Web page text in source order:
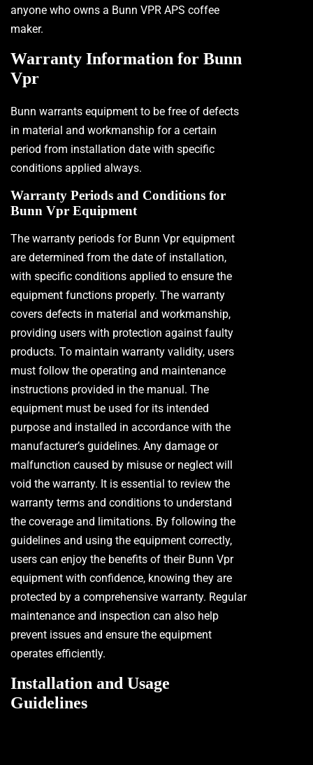
anyone who owns a Bunn VPR APS coffee
maker.
Warranty Information for Bunn
Vpr
Bunn warrants equipment to be free of defects
in material and workmanship for a certain
period from installation date with specific
conditions applied always.
Warranty Periods and Conditions for
Bunn Vpr Equipment
The warranty periods for Bunn Vpr equipment
are determined from the date of installation,
with specific conditions applied to ensure the
equipment functions properly. The warranty
covers defects in material and workmanship,
providing users with protection against faulty
products. To maintain warranty validity, users
must follow the operating and maintenance
instructions provided in the manual. The
equipment must be used for its intended
purpose and installed in accordance with the
manufacturer’s guidelines. Any damage or
malfunction caused by misuse or neglect will
void the warranty. It is essential to review the
warranty terms and conditions to understand
the coverage and limitations. By following the
guidelines and using the equipment correctly,
users can enjoy the benefits of their Bunn Vpr
equipment with confidence, knowing they are
protected by a comprehensive warranty. Regular
maintenance and inspection can also help
prevent issues and ensure the equipment
operates efficiently.
Installation and Usage
Guidelines